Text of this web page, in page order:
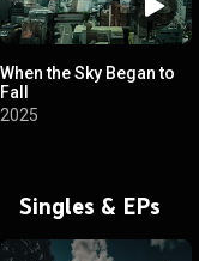
When the Sky Began to
Fall
2025
Singles & EPs